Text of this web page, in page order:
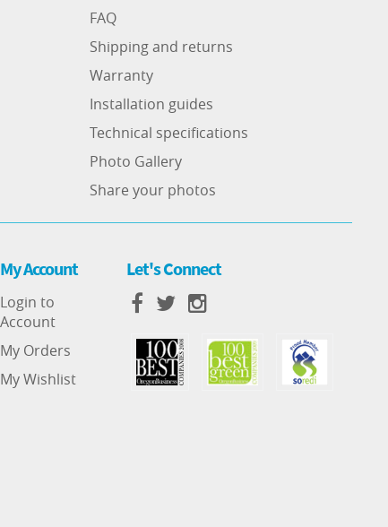
FAQ
Shipping and returns
Warranty
Installation guides
Technical specifications
Photo Gallery
Share your photos
My Account
Login to
Account
My Orders
My Wishlist
Let's Connect